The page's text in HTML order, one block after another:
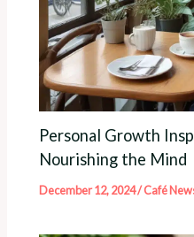
Personal Growth
Nourishing the Mind
December 12, 2024/Café